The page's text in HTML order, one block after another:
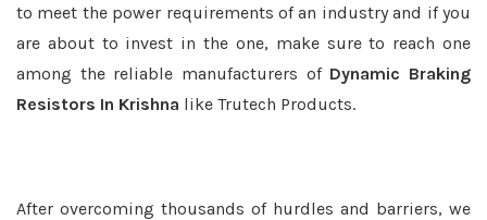
to meet the power requirements of an industry and if you
are about to invest in the one, make sure to reach one
among the reliable manufacturers of Dynamic Braking
Resistors In Krishna like Trutech Products.
After overcoming thousands of hurdles and barriers, we